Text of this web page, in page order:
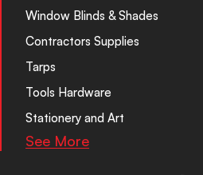
Window Blinds & Shades
Contractors Supplies
Tarps
Tools Hardware
Stationery and Art
See More